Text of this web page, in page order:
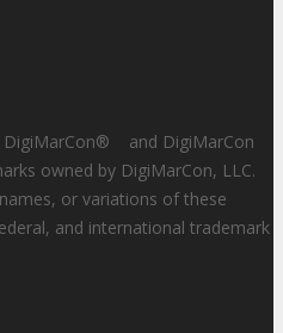
® and DigiMarCon
owned by DigiMarCon, LLC.
or variations of these
and international trademark